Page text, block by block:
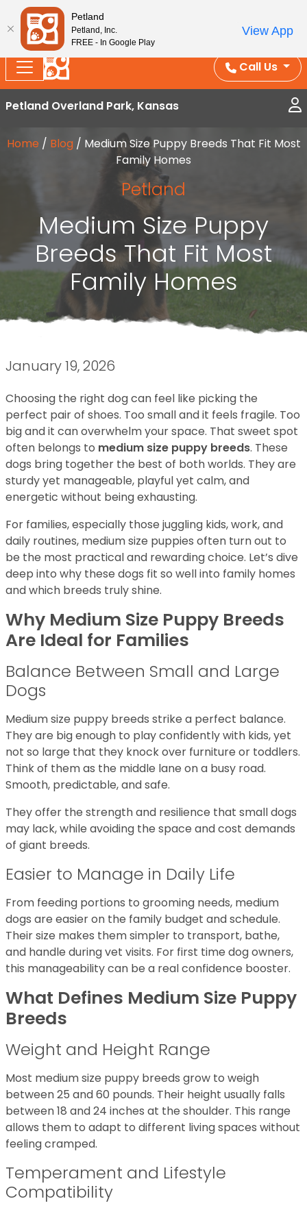
Splash Into Summer Savings — BOGO deals, in-
store discounts, July 1–31.
See All Deals ›
Call Us
Petland Overland Park, Kansas
Home / Blog / Medium Size Puppy Breeds That Fit Most
Family Homes
Petland
Medium Size Puppy
Breeds That Fit Most
Family Homes
January 19, 2026
Choosing the right dog can feel like picking the
perfect pair of shoes. Too small and it feels fragile. Too
big and it can overwhelm your space. That sweet spot
often belongs to medium size puppy breeds. These
dogs bring together the best of both worlds. They are
sturdy yet manageable, playful yet calm, and
energetic without being exhausting.
For families, especially those juggling kids, work, and
daily routines, medium size puppies often turn out to
be the most practical and rewarding choice. Let’s dive
deep into why these dogs fit so well into family homes
and which breeds truly shine.
Why Medium Size Puppy Breeds
Are Ideal for Families
Balance Between Small and Large
Dogs
Medium size puppy breeds strike a perfect balance.
They are big enough to play confidently with kids, yet
not so large that they knock over furniture or toddlers.
Think of them as the middle lane on a busy road.
Smooth, predictable, and safe.
They offer the strength and resilience that small dogs
may lack, while avoiding the space and cost demands
of giant breeds.
Easier to Manage in Daily Life
From feeding portions to grooming needs, medium
dogs are easier on the family budget and schedule.
Their size makes them simpler to transport, bathe,
and handle during vet visits. For first time dog owners,
this manageability can be a real confidence booster.
What Defines Medium Size Puppy
Breeds
Weight and Height Range
Most medium size puppy breeds grow to weigh
between 25 and 60 pounds. Their height usually falls
between 18 and 24 inches at the shoulder. This range
allows them to adapt to different living spaces without
feeling cramped.
Temperament and Lifestyle
Compatibility
Petland
Petland, Inc.
FREE - In Google Play
View App